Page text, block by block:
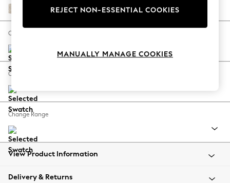
Escape into Summer: As Advertised
Spring Dressing
Coastal Prints
Balloon Trousers
Summer Footwear
All Clothing
Beachwear
Coats & Jackets
Plush Chenille Oyster
Change Size And Shape
Change Feet
Change Range
View Product Information
Delivery & Returns
REJECT NON-ESSENTIAL COOKIES
MANUALLY MANAGE COOKIES